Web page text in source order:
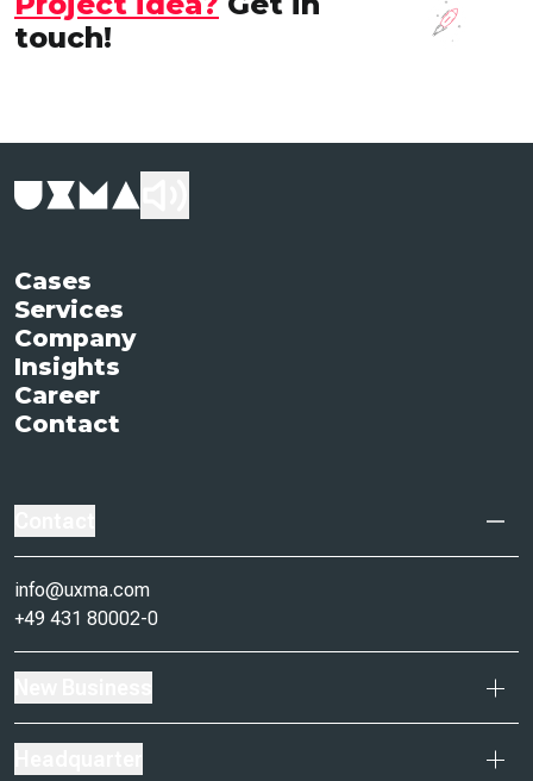
touch!
Cases
Services
Company
Insights
Career
Contact
info@uxma.com
+49 431 80002-0